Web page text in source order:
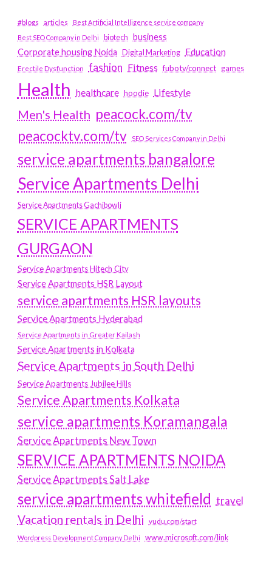
#blogs articles
Best Artificial Intelligence service company
Best SEO Company in Delhi
biotech business
Corporate housing Noida
Digital Marketing Education
Erectile Dysfunction fashion Fitness fubotv/connect games
Health healthcare hoodie Lifestyle
Men's Health peacock.com/tv
peacocktv.com/tv
SEO Services Company in Delhi
service apartments bangalore
Service Apartments Delhi
Service Apartments Gachibowli
SERVICE APARTMENTS
GURGAON
Service Apartments Hitech City
Service Apartments HSR Layout
service apartments HSR layouts
Service Apartments Hyderabad
Service Apartments in Greater Kailash
Service Apartments in Kolkata
Service Apartments in South Delhi
Service Apartments Jubilee Hills
Service Apartments Kolkata
service apartments Koramangala
Service Apartments New Town
SERVICE APARTMENTS NOIDA
Service Apartments Salt Lake
service apartments whitefield travel
Vacation rentals in Delhi vudu.com/start
Wordpress Development Company Delhi www.microsoft.com/link